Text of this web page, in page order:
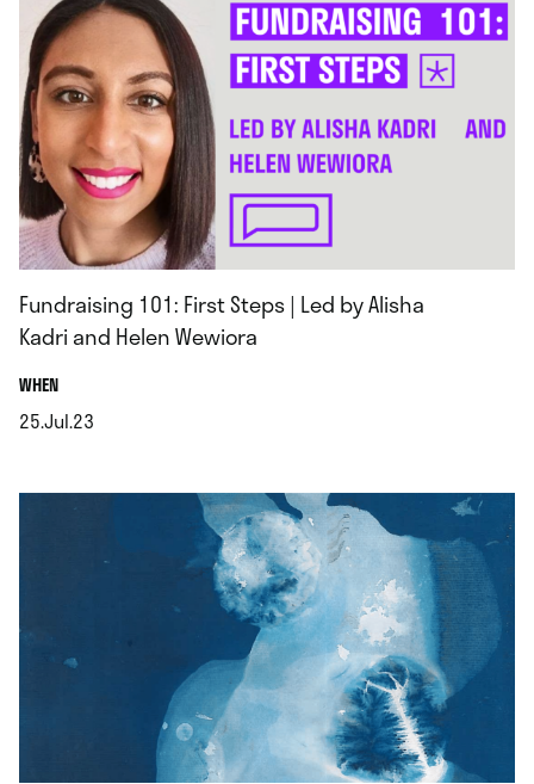
Fundraising 101: First Steps | Led by Alisha
Kadri and Helen Wewiora
WHEN.
25.Jul.23